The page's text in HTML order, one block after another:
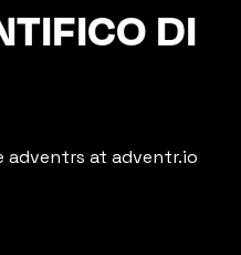
DI
adventrs at adventr.io